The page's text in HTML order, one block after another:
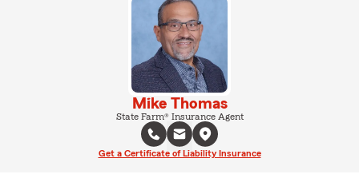
Mike Thomas
State Farm® Insurance Agent
Get a Certificate of Liability Insurance